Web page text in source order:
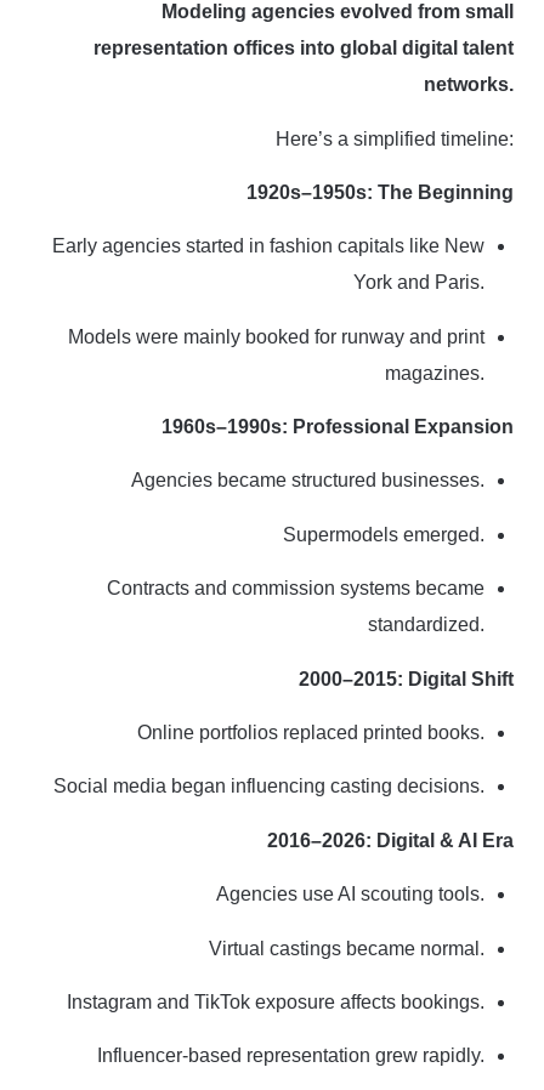
Modeling agencies evolved from small
representation offices into global digital talent
networks.
Here’s a simplified timeline:
1920s–1950s: The Beginning
Early agencies started in fashion capitals like New
York and Paris.
Models were mainly booked for runway and print
magazines.
1960s–1990s: Professional Expansion
Agencies became structured businesses.
Supermodels emerged.
Contracts and commission systems became
standardized.
2000–2015: Digital Shift
Online portfolios replaced printed books.
Social media began influencing casting decisions.
2016–2026: Digital & AI Era
Agencies use AI scouting tools.
Virtual castings became normal.
Instagram and TikTok exposure affects bookings.
Influencer-based representation grew rapidly.